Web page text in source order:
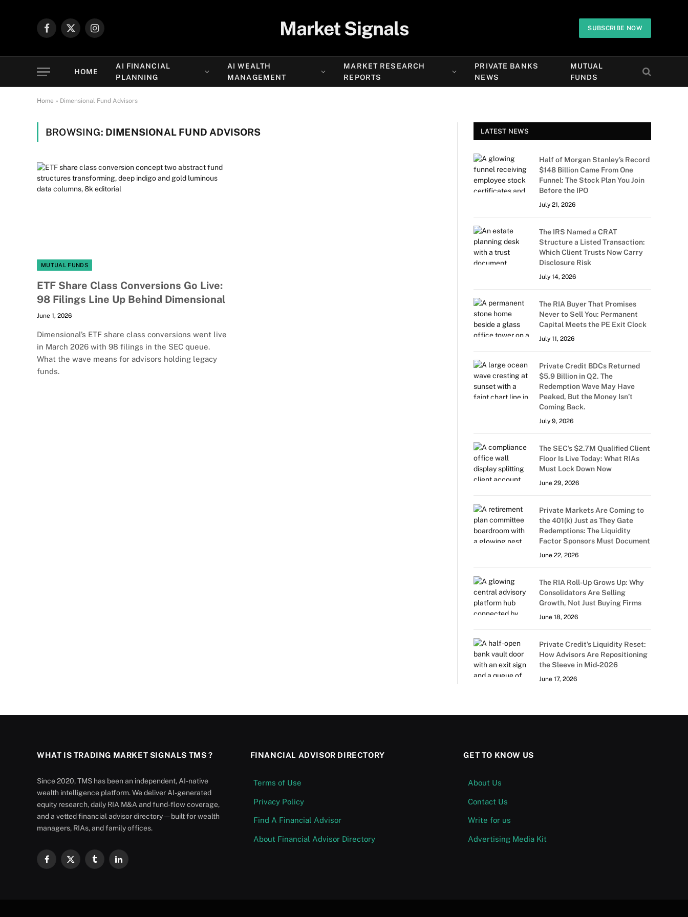
Facebook
X
Instagram Market Signals SUBSCRIBE NOW
HOME
AI FINANCIAL
PLANNING
AI WEALTH
MANAGEMENT
MARKET RESEARCH
REPORTS
PRIVATE BANKS
NEWS
MUTUAL
FUNDS
Home » Dimensional Fund Advisors
BROWSING: DIMENSIONAL FUND ADVISORS
MUTUAL FUNDS
ETF Share Class Conversions Go Live:
98 Filings Line Up Behind Dimensional
June 1, 2026
Dimensional’s ETF share class conversions went live
in March 2026 with 98 filings in the SEC queue.
What the wave means for advisors holding legacy
funds.
LATEST NEWS
Half of Morgan Stanley’s Record
$148 Billion Came From One
Funnel: The Stock Plan You Join
Before the IPO
July 21, 2026
The IRS Named a CRAT
Structure a Listed Transaction:
Which Client Trusts Now Carry
Disclosure Risk
July 14, 2026
The RIA Buyer That Promises
Never to Sell You: Permanent
Capital Meets the PE Exit Clock
July 11, 2026
Private Credit BDCs Returned
$5.9 Billion in Q2. The
Redemption Wave May Have
Peaked, But the Money Isn’t
Coming Back.
July 9, 2026
The SEC’s $2.7M Qualified Client
Floor Is Live Today: What RIAs
Must Lock Down Now
June 29, 2026
Private Markets Are Coming to
the 401(k) Just as They Gate
Redemptions: The Liquidity
Factor Sponsors Must Document
June 22, 2026
The RIA Roll-Up Grows Up: Why
Consolidators Are Selling
Growth, Not Just Buying Firms
June 18, 2026
Private Credit’s Liquidity Reset:
How Advisors Are Repositioning
the Sleeve in Mid-2026
June 17, 2026
WHAT IS TRADING MARKET SIGNALS TMS ?
Since 2020, TMS has been an independent, AI-native
wealth intelligence platform. We deliver AI-generated
equity research, daily RIA M&A and fund-flow coverage,
and a vetted financial advisor directory — built for wealth
managers, RIAs, and family offices.
Facebook
X
TumblrLinkedIn
FINANCIAL ADVISOR DIRECTORY
Terms of Use
Privacy Policy
Find A Financial Advisor
About Financial Advisor Directory
GET TO KNOW US
About Us
Contact Us
Write for us
Advertising Media Kit